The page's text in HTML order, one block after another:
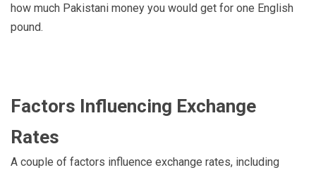
how much Pakistani money you would get for one English
pound.
Factors Influencing Exchange
Rates
A couple of factors influence exchange rates, including